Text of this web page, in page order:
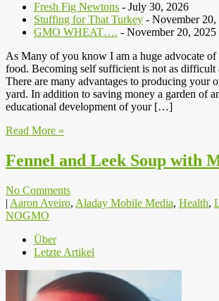
Fresh Fig Newtons - July 30, 2026
Stuffing for That Turkey - November 20,
GMO WHEAT…. - November 20, 2025
As Many of you know I am a huge advocate
food. Becoming self sufficient is not as difficult
There are many advantages to producing your
yard. In addition to saving money a garden of
educational development of your […]
Read More »
Fennel and Leek Soup with
No Comments
| Aaron Aveiro, Aladay Mobile Media, Health,
NOGMO
Über
Letzte Artikel